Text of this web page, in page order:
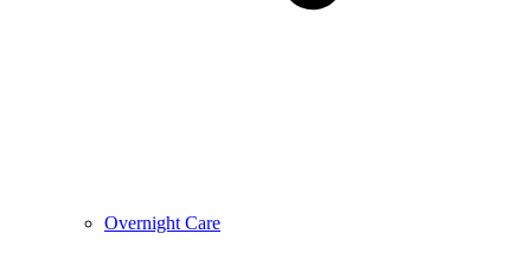
Overnight Care